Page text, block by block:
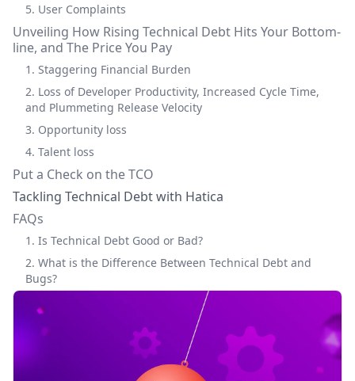
5. User Complaints
Unveiling How Rising Technical Debt Hits Your Bottom-
line, and The Price You Pay
1. Staggering Financial Burden
2. Loss of Developer Productivity, Increased Cycle Time,
and Plummeting Release Velocity
3. Opportunity loss
4. Talent loss
Put a Check on the TCO
Tackling Technical Debt with Hatica
FAQs
1. Is Technical Debt Good or Bad?
2. What is the Difference Between Technical Debt and
Bugs?